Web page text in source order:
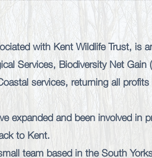
with Kent Wildlife Trust, is
Services, Biodiversity Net Gain
services, returning all
expanded and been involved in
to Kent.
team based in the South